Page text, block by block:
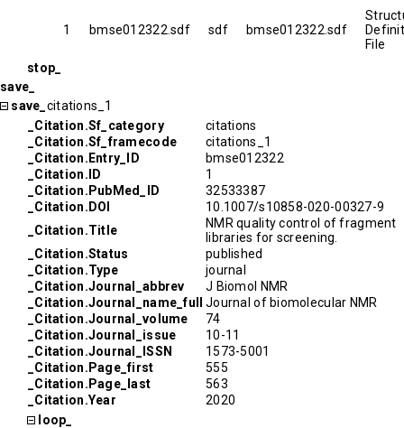
1 bmse012322.sdf sdf bmse012322.sdf
File
stop_
save_
save_ citations_1
_Citation.Sf_category
citations
_Citation.Sf_framecode
citations_1
_Citation.Entry_ID
bmse012322
_Citation.ID
1
_Citation.PubMed_ID
32533387
_Citation.DOI
10.1007/s10858-020-00327-9
_Citation.Title
NMR quality control of fragment
libraries for screening.
_Citation.Status
published
_Citation.Type
journal
_Citation.Journal_abbrev
J Biomol NMR
_Citation.Journal_name_full
Journal of biomolecular NMR
_Citation.Journal_volume
74
_Citation.Journal_issue
10-11
_Citation.Journal_ISSN
1573-5001
_Citation.Page_first
555
_Citation.Page_last
563
_Citation.Year
2020
loop_